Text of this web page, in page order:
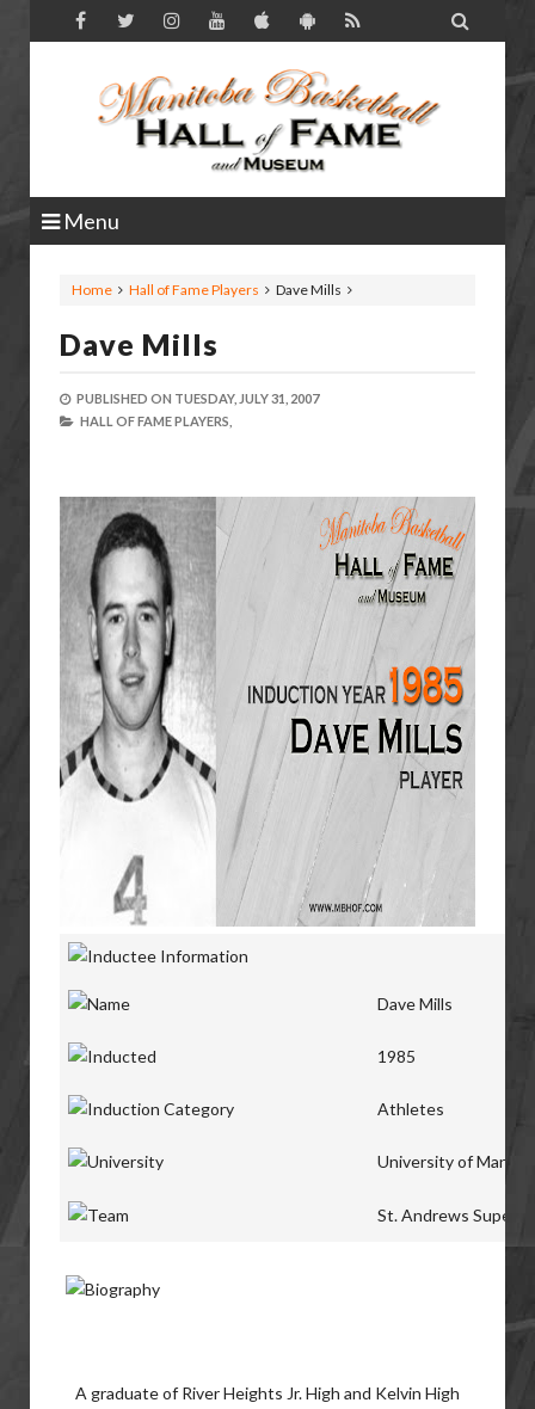

Menu
Home Hall of Fame Players Dave Mills
Dave Mills
PUBLISHED ON TUESDAY, JULY 31, 2007
HALL OF FAME PLAYERS,
Dave Mills
1985
Athletes
University of
St. Andrews Super
A graduate of River Heights Jr. High and Kelvin High